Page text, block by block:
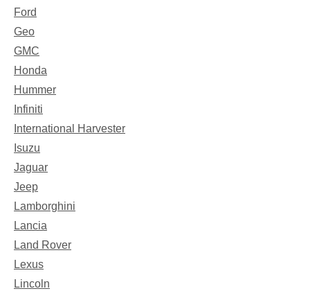
Ford
Geo
GMC
Honda
Hummer
Infiniti
International Harvester
Isuzu
Jaguar
Jeep
Lamborghini
Lancia
Land Rover
Lexus
Lincoln